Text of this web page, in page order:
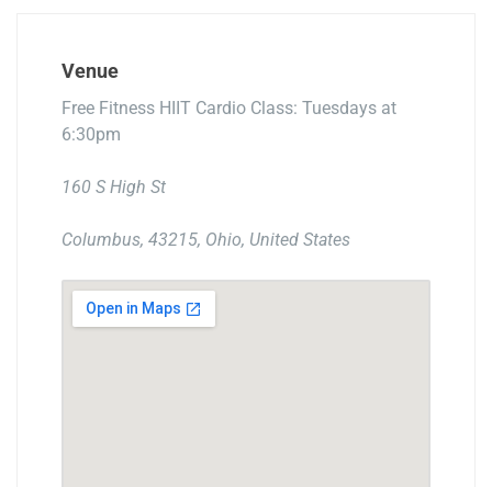
Venue
Free Fitness HIIT Cardio Class: Tuesdays at
6:30pm
160 S High St
Columbus, 43215, Ohio, United States